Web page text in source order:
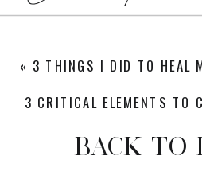
BACK TO
« 3 THINGS I DID TO HEAL MY